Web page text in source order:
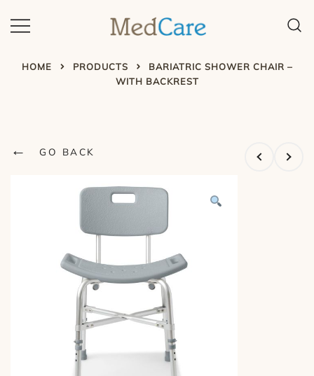
Program
HOME PRODUCTS
BARIATRIC SHOWER CHAIR –
WITH BACKREST
← GO BACK